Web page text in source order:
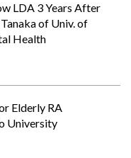
LDA 3 Years After
of Univ. of
Health
Elderly RA
University